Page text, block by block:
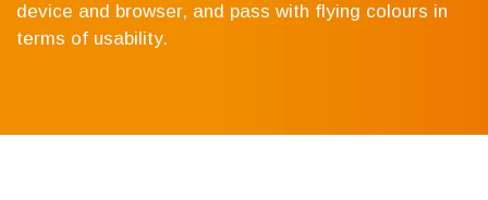
device and browser, and pass with flying colours in
terms of usability.